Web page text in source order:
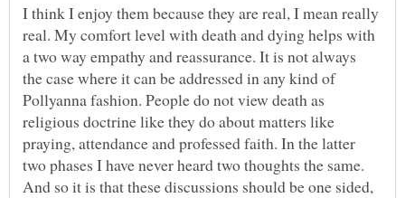
I think I enjoy them because they are real, I mean really
real. My comfort level with death and dying helps with
a two way empathy and reassurance. It is not always
the case where it can be addressed in any kind of
Pollyanna fashion. People do not view death as
religious doctrine like they do about matters like
praying, attendance and professed faith. In the latter
two phases I have never heard two thoughts the same.
And so it is that these discussions should be one sided,